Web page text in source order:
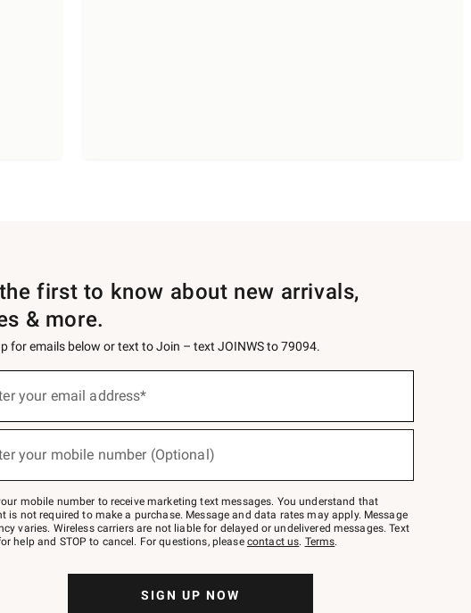
first to know about new arrivals,
& more.
for emails below or text to Join – text JOINWS to 79094.
your email address*
your mobile number (Optional)
mobile number to receive marketing text messages. You understand that
is not required to make a purchase. Message and data rates may apply. Message
varies. Wireless carriers are not liable for delayed or undelivered messages. Text
help and STOP to cancel. For questions, please contact us. Terms.
SIGN UP NOW